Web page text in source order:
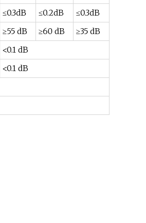
≤0.3dB ≤0.2dB
≤0.3dB
≥55 dB ≥60 dB
≥35 dB
<0.1 dB
<0.1 dB